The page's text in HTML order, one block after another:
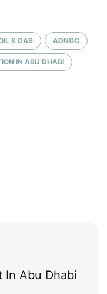
& GAS ADNOC
IN ABU DHABI
In Abu Dhabi